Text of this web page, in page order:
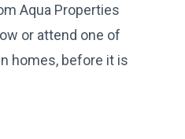
Aqua Properties
or attend one of
homes, before it is